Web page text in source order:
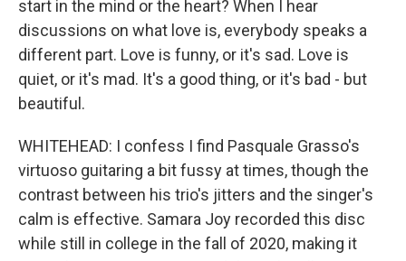
start in the mind or the heart? When I hear
discussions on what love is, everybody speaks a
different part. Love is funny, or it's sad. Love is
quiet, or it's mad. It's a good thing, or it's bad - but
beautiful.
WHITEHEAD: I confess I find Pasquale Grasso's
virtuoso guitaring a bit fussy at times, though the
contrast between his trio's jitters and the singer's
calm is effective. Samara Joy recorded this disc
while still in college in the fall of 2020, making it